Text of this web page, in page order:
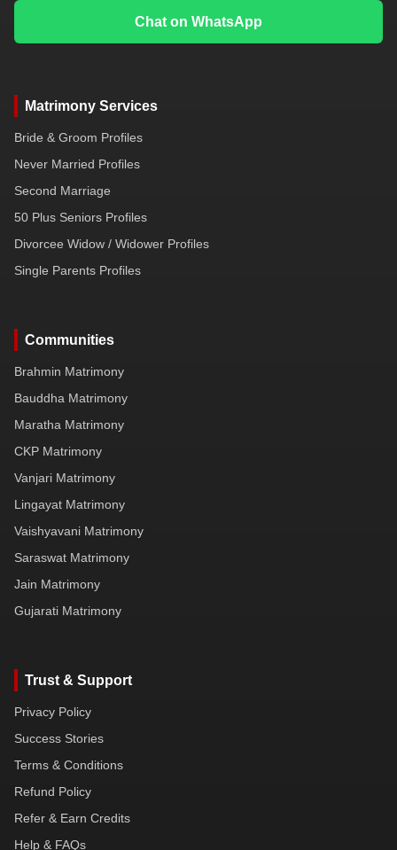
Chat on WhatsApp
Matrimony Services
Bride & Groom Profiles
Never Married Profiles
Second Marriage
50 Plus Seniors Profiles
Divorcee Widow / Widower Profiles
Single Parents Profiles
Communities
Brahmin Matrimony
Bauddha Matrimony
Maratha Matrimony
CKP Matrimony
Vanjari Matrimony
Lingayat Matrimony
Vaishyavani Matrimony
Saraswat Matrimony
Jain Matrimony
Gujarati Matrimony
Trust & Support
Privacy Policy
Success Stories
Terms & Conditions
Refund Policy
Refer & Earn Credits
Help & FAQs